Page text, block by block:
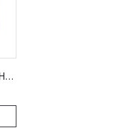
Astaberry Ikin Enchanting Hair Remover | All Skin Types